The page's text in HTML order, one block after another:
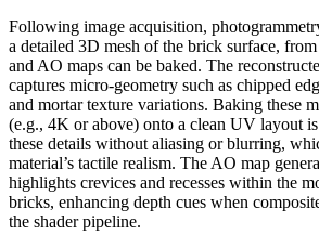
Following image acquisition,
a detailed 3D mesh of the brick surface,
and AO maps can be baked. The
captures micro-geometry such as chipped
and mortar texture variations. Baking these
(e.g., 4K or above) onto a clean UV layout
these details without aliasing or blurring,
material’s tactile realism. The AO map
highlights crevices and recesses within the
bricks, enhancing depth cues when
the shader pipeline.